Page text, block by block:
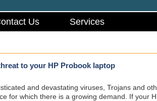
Us Services
to your HP Probook laptop
and devastating viruses, Trojans and
for which there is a growing demand. If your